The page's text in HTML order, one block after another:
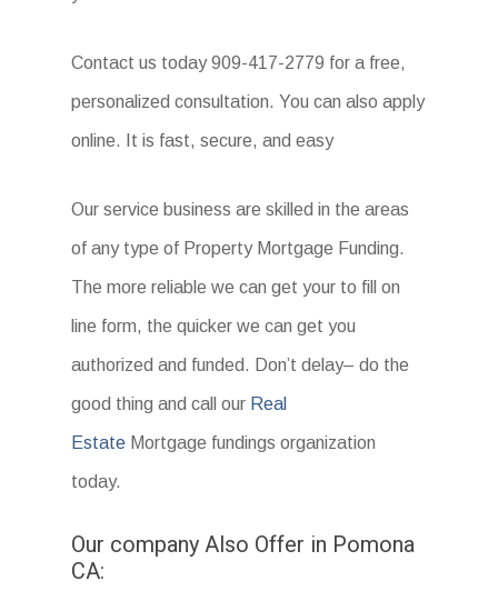
Contact us today 909-417-2779 for a free,
personalized consultation. You can also apply
online. It is fast, secure, and easy
Our service business are skilled in the areas
of any type of Property Mortgage Funding.
The more reliable we can get your to fill on
line form, the quicker we can get you
authorized and funded. Don’t delay– do the
good thing and call our Real
Estate Mortgage fundings organization
today.
Our company Also Offer in Pomona
CA: